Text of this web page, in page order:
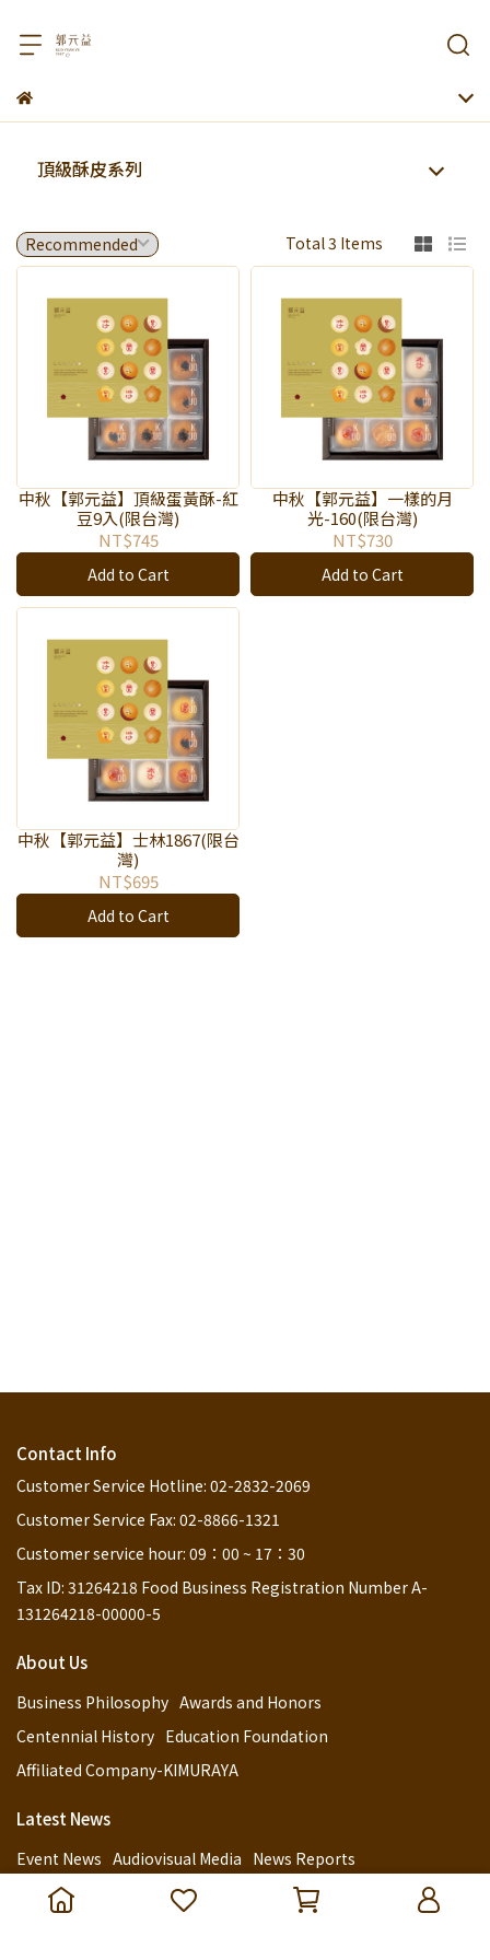
頂級酥皮系列
Total 3 Items
中秋【郭元益】頂級蛋黃酥-紅
豆9入(限台灣)
NT$745
Add to Cart
中秋【郭元益】一樣的月
光-160(限台灣)
NT$730
Add to Cart
中秋【郭元益】士林1867(限台
灣)
NT$695
Add to Cart
Contact Info
Customer Service Hotline: 02-2832-2069
Customer Service Fax: 02-8866-1321
Customer service hour: 09：00 ~ 17：30
Tax ID: 31264218 Food Business Registration Number A-
131264218-00000-5
About Us
Business Philosophy Awards and Honors
Centennial History Education Foundation
Affiliated Company-KIMURAYA
Latest News
Event News Audiovisual Media News Reports
Customer Service